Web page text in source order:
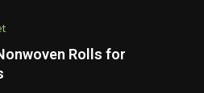
Rolls for